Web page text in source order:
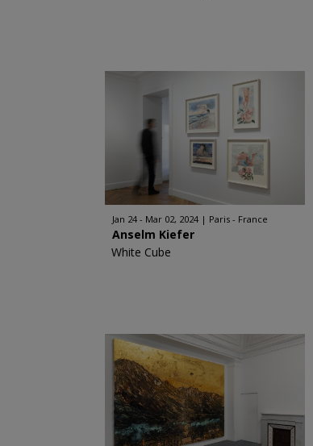
Jan 24 - Mar 02, 2024 Paris - France
Anselm Kiefer
White Cube